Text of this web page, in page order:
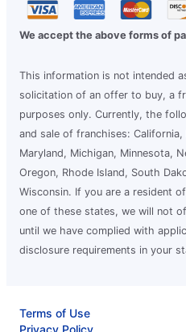
We accept the above forms of
This information is not intended
solicitation of an offer to buy, a
purposes only. Currently, the
and sale of franchises: California,
Maryland, Michigan, Minnesota,
Oregon, Rhode Island, South
Wisconsin. If you are a resident
one of these states, we will not
until we have complied with
disclosure requirements in your
Terms of Use
Privacy Policy